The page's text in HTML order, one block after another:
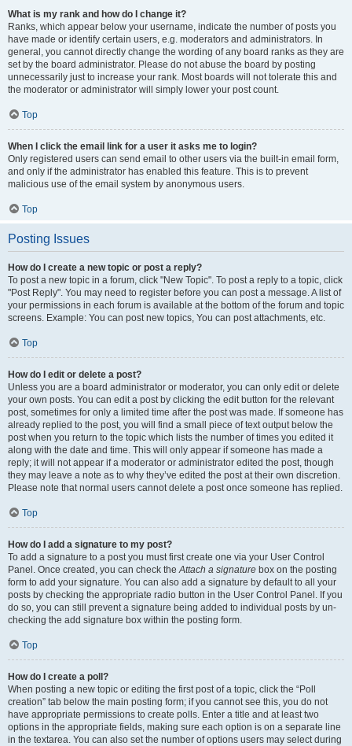
What is my rank and how do I change it?
Ranks, which appear below your username, indicate the number of posts you
have made or identify certain users, e.g. moderators and administrators. In
general, you cannot directly change the wording of any board ranks as they are
set by the board administrator. Please do not abuse the board by posting
unnecessarily just to increase your rank. Most boards will not tolerate this and
the moderator or administrator will simply lower your post count.
Top
When I click the email link for a user it asks me to login?
Only registered users can send email to other users via the built-in email form,
and only if the administrator has enabled this feature. This is to prevent
malicious use of the email system by anonymous users.
Top
Posting Issues
How do I create a new topic or post a reply?
To post a new topic in a forum, click "New Topic". To post a reply to a topic, click
"Post Reply". You may need to register before you can post a message. A list of
your permissions in each forum is available at the bottom of the forum and topic
screens. Example: You can post new topics, You can post attachments, etc.
Top
How do I edit or delete a post?
Unless you are a board administrator or moderator, you can only edit or delete
your own posts. You can edit a post by clicking the edit button for the relevant
post, sometimes for only a limited time after the post was made. If someone has
already replied to the post, you will find a small piece of text output below the
post when you return to the topic which lists the number of times you edited it
along with the date and time. This will only appear if someone has made a
reply; it will not appear if a moderator or administrator edited the post, though
they may leave a note as to why they’ve edited the post at their own discretion.
Please note that normal users cannot delete a post once someone has replied.
Top
How do I add a signature to my post?
To add a signature to a post you must first create one via your User Control
Panel. Once created, you can check theAttach a signature box on the posting
form to add your signature. You can also add a signature by default to all your
posts by checking the appropriate radio button in the User Control Panel. If you
do so, you can still prevent a signature being added to individual posts by un-
checking the add signature box within the posting form.
Top
How do I create a poll?
When posting a new topic or editing the first post of a topic, click the “Poll
creation” tab below the main posting form; if you cannot see this, you do not
have appropriate permissions to create polls. Enter a title and at least two
options in the appropriate fields, making sure each option is on a separate line
in the textarea. You can also set the number of options users may select during